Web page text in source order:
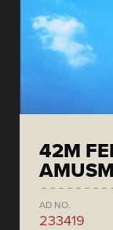
42M
AD NO.
233419